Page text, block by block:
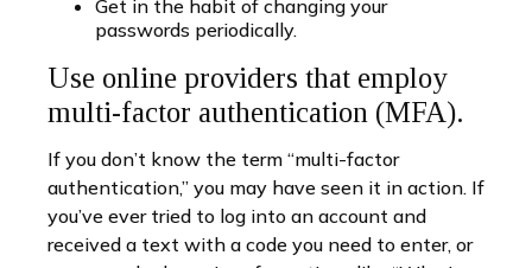
Get in the habit of changing your
passwords periodically.
Use online providers that employ
multi-factor authentication (MFA).
If you don’t know the term “multi-factor
authentication,” you may have seen it in action. If
you’ve ever tried to log into an account and
received a text with a code you need to enter, or